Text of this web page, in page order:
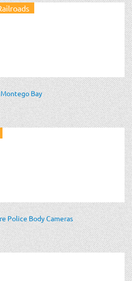
Bay
Police Body Cameras